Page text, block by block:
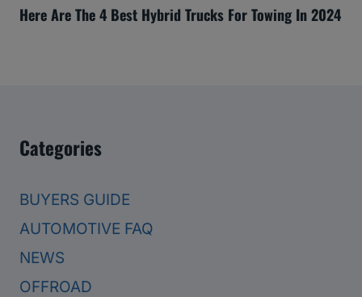
Here Are The 4 Best Hybrid Trucks For Towing In 2024
Categories
BUYERS GUIDE
AUTOMOTIVE FAQ
NEWS
OFFROAD